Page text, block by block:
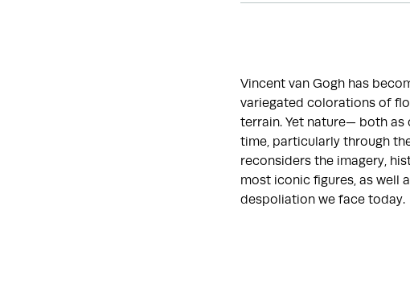
Vincent van Gogh has
variegated colorations of
terrain. Yet nature— both as
time, particularly through
reconsiders the imagery,
most iconic figures, as well
despoliation we face today.